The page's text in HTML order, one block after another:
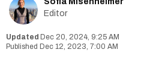
Editor
Dec 20, 2024, 9:25 AM
Dec 12, 2023, 7:00 AM